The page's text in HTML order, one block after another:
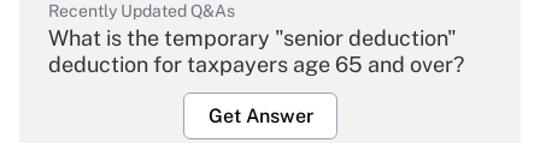
Recently Updated Q&As
What is the temporary "senior deduction"
deduction for taxpayers age 65 and over?
Get Answer